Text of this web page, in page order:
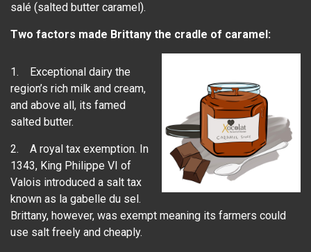
salé (salted butter caramel).
Two factors made Brittany the cradle of caramel:
1. Exceptional dairy the
region’s rich milk and cream,
and above all, its famed
salted butter.
2. A royal tax exemption. In
1343, King Philippe VI of
Valois introduced a salt tax
known as la gabelle du sel.
Brittany, however, was exempt meaning its farmers could
use salt freely and cheaply.